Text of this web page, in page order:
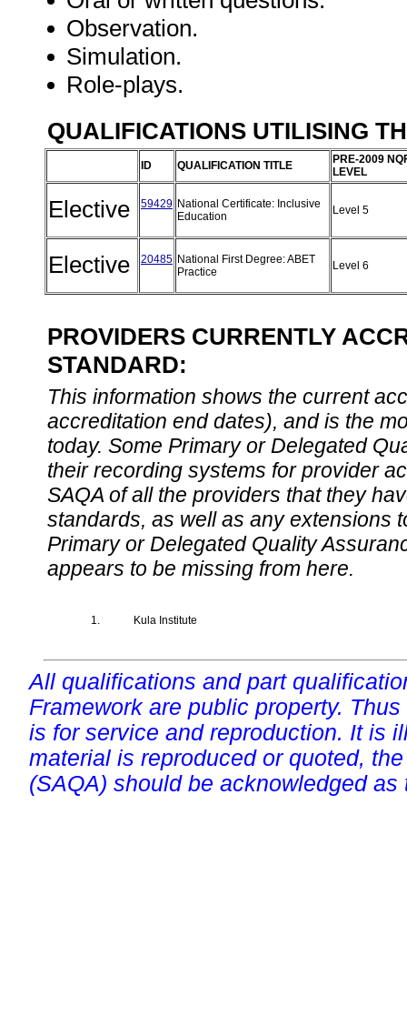
Observation.
Simulation.
Role-plays.
QUALIFICATIONS UTILISING
ID QUALIFICATION TITLE
PRE-2009
LEVEL
Elective 59429 National Certificate: Inclusive
Education
Level 5
Elective 20485 National First Degree: ABET
Practice
Level 6
PROVIDERS CURRENTLY
STANDARD:
This information shows the current
accreditation end dates), and is the
today. Some Primary or Delegated
their recording systems for provider
SAQA of all the providers that they
standards, as well as any extensions
Primary or Delegated Quality
appears to be missing from here.
1. Kula Institute
All qualifications and part
Framework are public property.
is for service and reproduction. It is
material is reproduced or quoted,
(SAQA) should be acknowledged as